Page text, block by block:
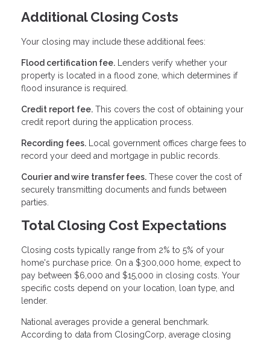
Additional Closing Costs
Your closing may include these additional fees:
Flood certification fee. Lenders verify whether your
property is located in a flood zone, which determines if
flood insurance is required.
Credit report fee. This covers the cost of obtaining your
credit report during the application process.
Recording fees. Local government offices charge fees to
record your deed and mortgage in public records.
Courier and wire transfer fees. These cover the cost of
securely transmitting documents and funds between
parties.
Total Closing Cost Expectations
Closing costs typically range from 2% to 5% of your
home's purchase price. On a $300,000 home, expect to
pay between $6,000 and $15,000 in closing costs. Your
specific costs depend on your location, loan type, and
lender.
National averages provide a general benchmark.
According to data from ClosingCorp, average closing